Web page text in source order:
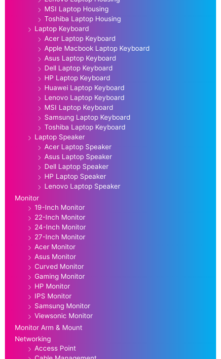
MSI Laptop Housing
Toshiba Laptop Housing
Laptop Keyboard
Acer Laptop Keyboard
Apple Macbook Laptop Keyboard
Asus Laptop Keyboard
Dell Laptop Keyboard
HP Laptop Keyboard
Huawei Laptop Keyboard
Lenovo Laptop Keyboard
MSI Laptop Keyboard
Samsung Laptop Keyboard
Toshiba Laptop Keyboard
Laptop Speaker
Acer Laptop Speaker
Asus Laptop Speaker
Dell Laptop Speaker
HP Laptop Speaker
Lenovo Laptop Speaker
Monitor
19-Inch Monitor
22-Inch Monitor
24-Inch Monitor
27-Inch Monitor
Acer Monitor
Asus Monitor
Curved Monitor
Gaming Monitor
HP Monitor
IPS Monitor
Samsung Monitor
Viewsonic Monitor
Monitor Arm & Mount
Networking
Access Point